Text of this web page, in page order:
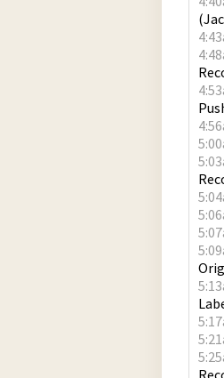
(